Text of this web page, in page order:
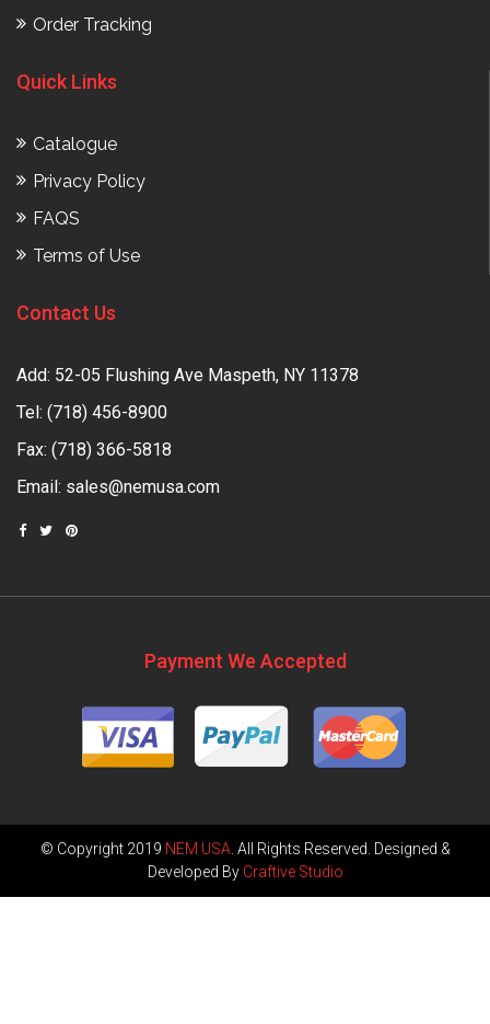
Order Tracking
Quick Links
Catalogue
Privacy Policy
FAQS
Terms of Use
Contact Us
Add: 52-05 Flushing Ave Maspeth, NY 11378
Tel: (718) 456-8900
Fax: (718) 366-5818
Email: sales@nemusa.com
Payment We Accepted
© Copyright 2019 NEM USA. All Rights Reserved. Designed &
Developed By Craftive Studio